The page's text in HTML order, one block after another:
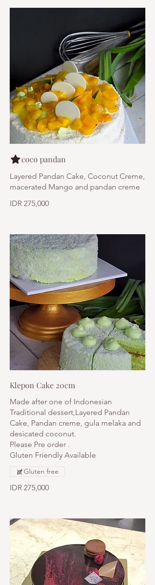
coco pandan
Layered Pandan Cake, Coconut Creme,
macerated Mango and pandan creme
IDR 275,000
Klepon Cake 20cm
Made after one of Indonesian
Traditional dessert,Layered Pandan
Cake, Pandan creme, gula melaka and
desicated coconut.
Please Pre order .
Gluten Friendly Available
IDR 275,000
Gluten free